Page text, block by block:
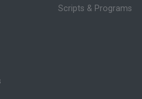
Scripts & Programs